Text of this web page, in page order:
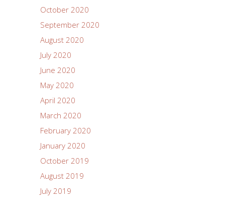
October 2020
September 2020
August 2020
July 2020
June 2020
May 2020
April 2020
March 2020
February 2020
January 2020
October 2019
August 2019
July 2019